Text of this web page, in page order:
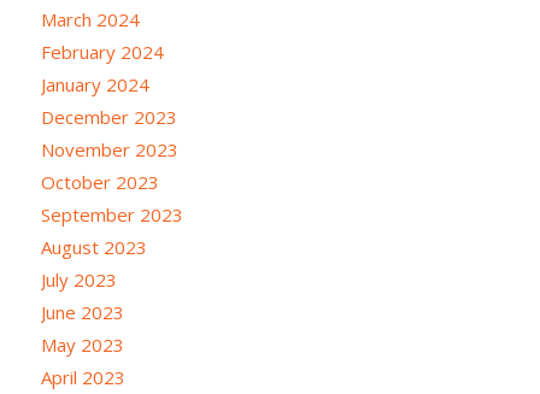
March 2024
February 2024
January 2024
December 2023
November 2023
October 2023
September 2023
August 2023
July 2023
June 2023
May 2023
April 2023